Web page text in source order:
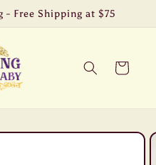
Free Shipping at $75
Cart